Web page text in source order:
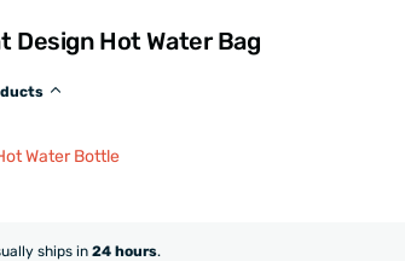
Design Hot Water Bag
Water Bottle
ships in 24 hours.